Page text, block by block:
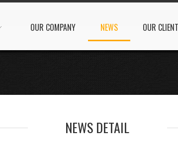
OUR COMPANY NEWS OUR
NEWS DETAIL